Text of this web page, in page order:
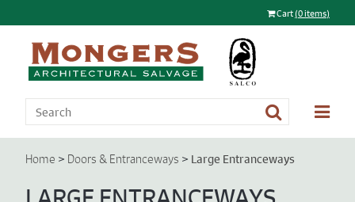
Cart(0 items)
Home > Doors & Entranceways > Large Entranceways